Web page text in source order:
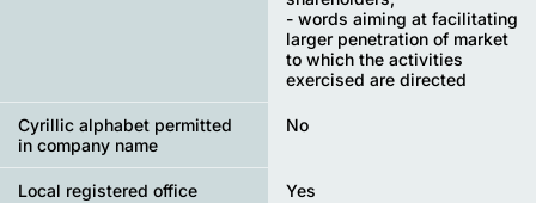
- words aiming at facilitating
larger penetration of market
to which the activities
exercised are directed
Cyrillic alphabet permitted
in company name
No
Local registered office Yes